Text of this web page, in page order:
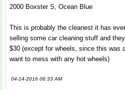
2000 Boxster S, Ocean Blue
This is probably the cleanest it has
selling some car cleaning stuff and
$30 (except for wheels, since this was
want to mess with any hot wheels)
04-14-2016 06:33 AM